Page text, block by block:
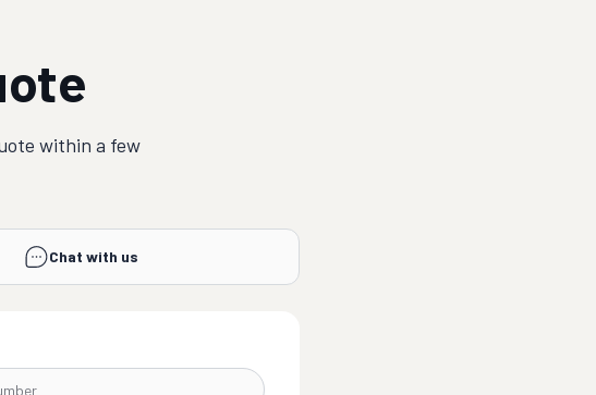
within a few
Chat with us